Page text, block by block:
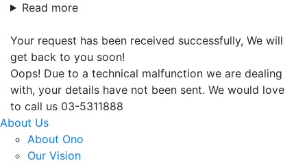
Read more
Your request has been received successfully, We will
get back to you soon!
Oops! Due to a technical malfunction we are dealing
with, your details have not been sent. We would love
to call us 03-5311888
About Us
About Ono
Our Vision